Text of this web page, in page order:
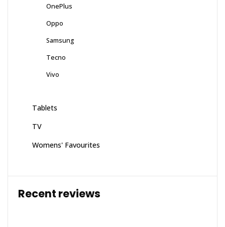
OnePlus
Oppo
Samsung
Tecno
Vivo
Tablets
TV
Womens' Favourites
Recent reviews